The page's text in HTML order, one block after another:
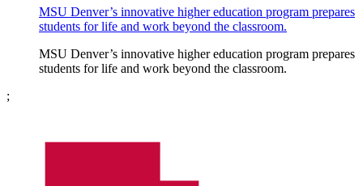
MSU Denver’s innovative higher education program prepares
students for life and work beyond the classroom.
MSU Denver’s innovative higher education program prepares
students for life and work beyond the classroom.
;